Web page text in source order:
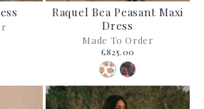
Raquel Bea Peasant Maxi
Dress
Made To Order
£825.00